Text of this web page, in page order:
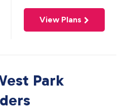
View Plans
Park